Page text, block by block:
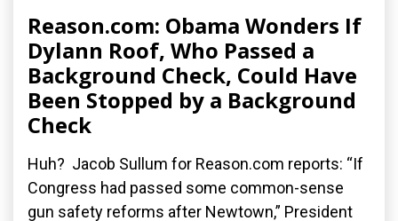
Reason.com: Obama Wonders If
Dylann Roof, Who Passed a
Background Check, Could Have
Been Stopped by a Background
Check
Huh? Jacob Sullum for Reason.com reports: “If
Congress had passed some common-sense
gun safety reforms after Newtown,” President